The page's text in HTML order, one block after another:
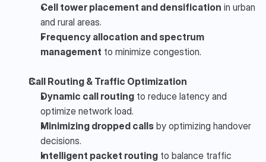
Cell tower placement and densification in urban
and rural areas.
Frequency allocation and spectrum
management to minimize congestion.
Call Routing & Traffic Optimization
Dynamic call routing to reduce latency and
optimize network load.
Minimizing dropped calls by optimizing handover
decisions.
Intelligent packet routing to balance traffic